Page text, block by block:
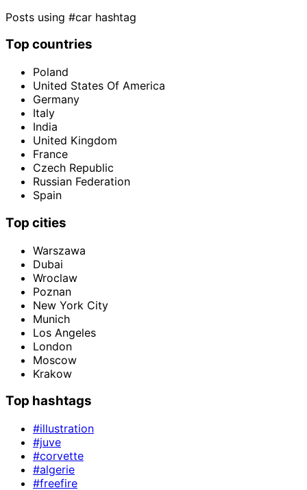
Posts using #car hashtag
Top countries
Poland
United States Of America
Germany
Italy
India
United Kingdom
France
Czech Republic
Russian Federation
Spain
Top cities
Warszawa
Dubai
Wroclaw
Poznan
New York City
Munich
Los Angeles
London
Moscow
Krakow
Top hashtags
#illustration
#juve
#corvette
#algerie
#freefire